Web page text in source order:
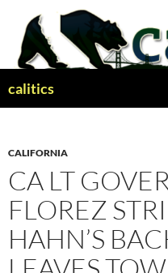
content
calitics
CALIFORNIA
CA LT
FLOREZ
HAHN’S